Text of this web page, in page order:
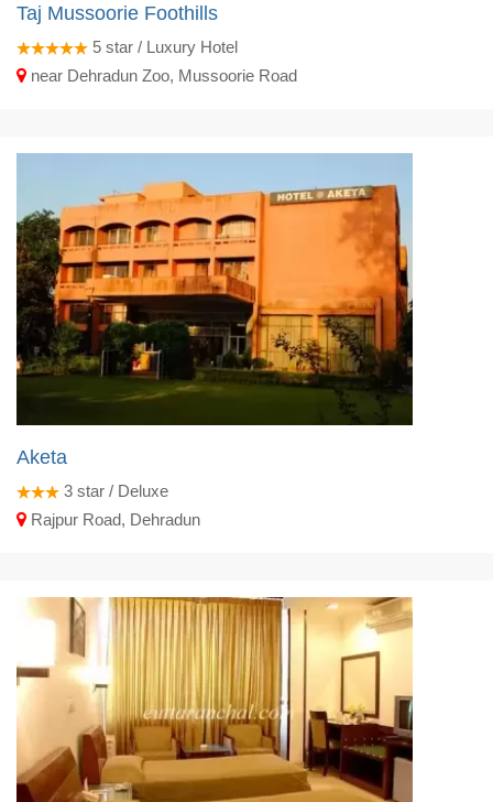
Taj Mussoorie Foothills
5 star / Luxury Hotel
near Dehradun Zoo, Mussoorie Road
Aketa
3 star / Deluxe
Rajpur Road, Dehradun